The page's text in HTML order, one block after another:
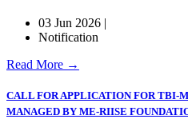
03 Jun 2026 |
Notification
Read More →
CALL FOR APPLICATION FOR TBI-
MANAGED BY ME-RIISE